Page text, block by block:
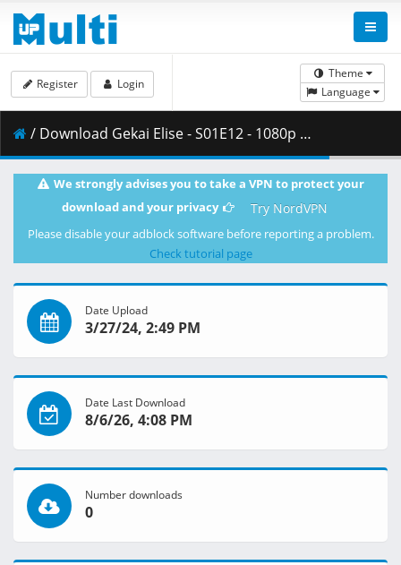
Theme
Language
Register Login
/ Download Gekai Elise - S01E12 - 1080p WEB x264 -NanDesuKa (CR).mkv.001 ( 459.38 MB )
We strongly advises you to take a VPN to protect your
download and your privacy
Try NordVPN
Please disable your adblock software before reporting a problem.
Check tutorial page
Date Upload
3/27/24, 2:49 PM
Date Last Download
8/6/26, 4:08 PM
Number downloads
0